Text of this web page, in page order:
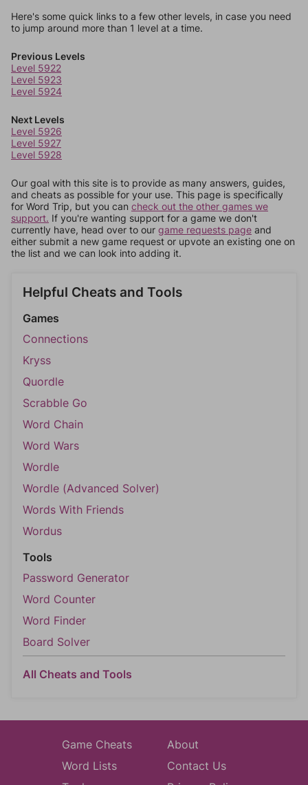
Here's some quick links to a few other levels, in case you need
to jump around more than 1 level at a time.
Previous Levels
Level 5922
Level 5923
Level 5924
Next Levels
Level 5926
Level 5927
Level 5928
Our goal with this site is to provide as many answers, guides,
and cheats as possible for your use. This page is specifically
for Word Trip, but you can check out the other games we
support. If you're wanting support for a game we don't
currently have, head over to our game requests page and
either submit a new game request or upvote an existing one on
the list and we can look into adding it.
Helpful Cheats and Tools
Games
Connections
Kryss
Quordle
Scrabble Go
Word Chain
Word Wars
Wordle
Wordle (Advanced Solver)
Words With Friends
Wordus
Tools
Password Generator
Word Counter
Word Finder
Board Solver
All Cheats and Tools
Game Cheats
Word Lists
About
Contact Us